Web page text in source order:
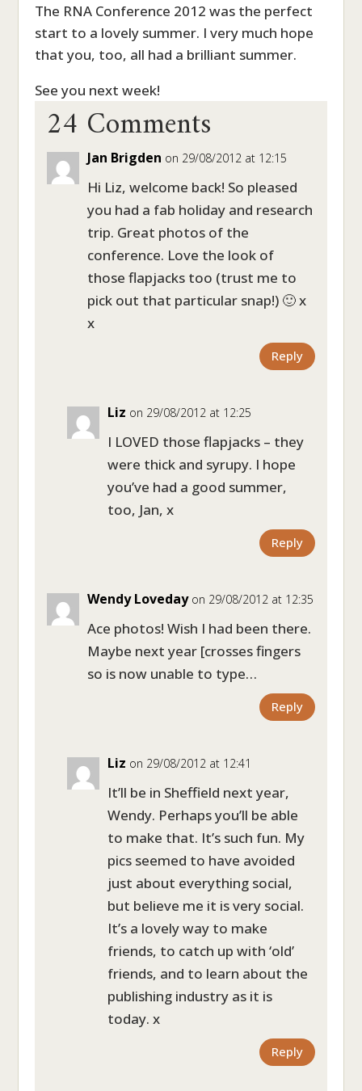
The RNA Conference 2012 was the perfect
start to a lovely summer. I very much hope
that you, too, all had a brilliant summer.
See you next week!
24 Comments
Jan Brigden on 29/08/2012 at 12:15
Hi Liz, welcome back! So pleased
you had a fab holiday and research
trip. Great photos of the
conference. Love the look of
those flapjacks too (trust me to
pick out that particular snap!) 🙂 x
x
Reply
Liz on 29/08/2012 at 12:25
I LOVED those flapjacks – they
were thick and syrupy. I hope
you’ve had a good summer,
too, Jan, x
Reply
Wendy Loveday on 29/08/2012 at 12:35
Ace photos! Wish I had been there.
Maybe next year [crosses fingers
so is now unable to type…
Reply
Liz on 29/08/2012 at 12:41
It’ll be in Sheffield next year,
Wendy. Perhaps you’ll be able
to make that. It’s such fun. My
pics seemed to have avoided
just about everything social,
but believe me it is very social.
It’s a lovely way to make
friends, to catch up with ‘old’
friends, and to learn about the
publishing industry as it is
today. x
Reply